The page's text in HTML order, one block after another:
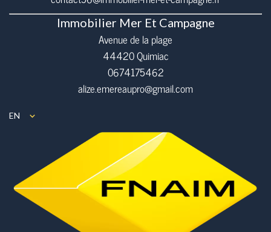
Immobilier Mer Et Campagne
Avenue de la plage
44420 Quimiac
0674175462
alize.emereaupro@gmail.com
EN